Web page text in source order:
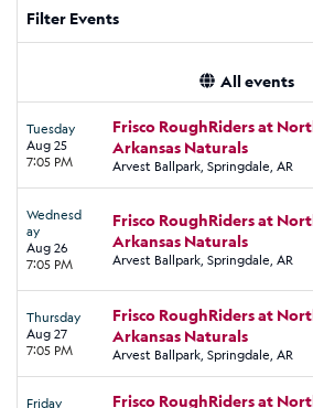
Filter Events
All events
Tuesday
Aug 25
7:05 PM
Frisco RoughRiders at
Arkansas Naturals
Arvest Ballpark, Springdale, AR
Wednesd
ay
Aug 26
7:05 PM
Frisco RoughRiders at
Arkansas Naturals
Arvest Ballpark, Springdale, AR
Thursday
Aug 27
7:05 PM
Frisco RoughRiders at
Arkansas Naturals
Arvest Ballpark, Springdale, AR
Friday
Frisco RoughRiders at